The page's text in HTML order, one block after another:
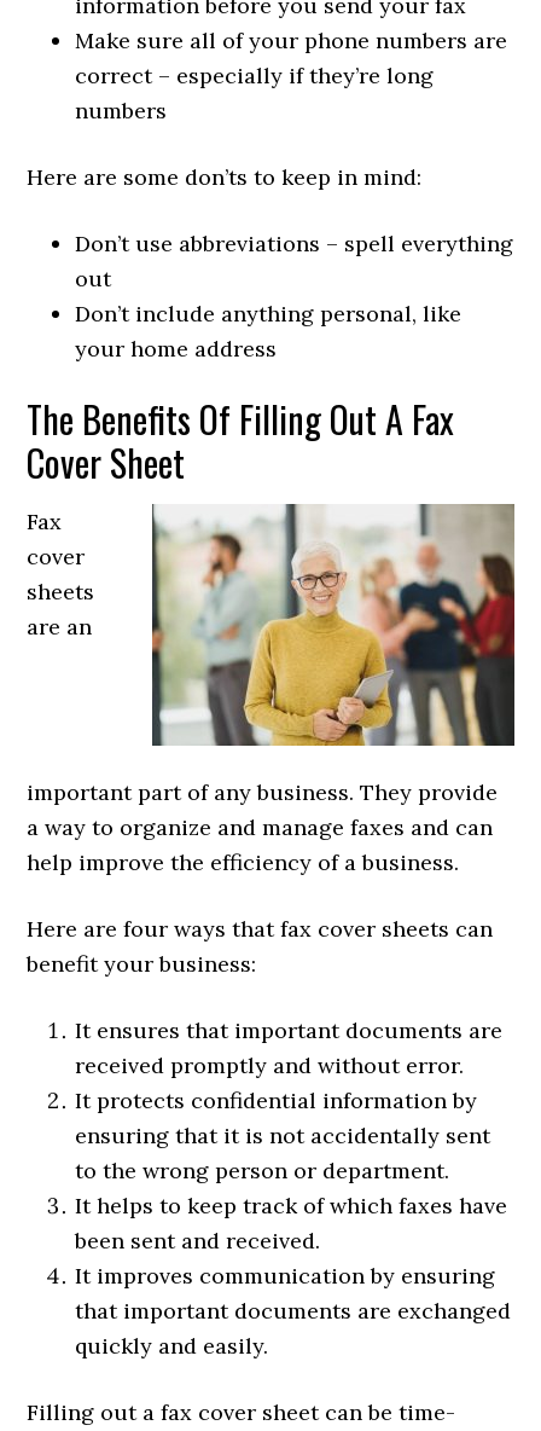
Make sure all of your phone numbers are
correct – especially if they’re long
numbers
Here are some don’ts to keep in mind:
Don’t use abbreviations – spell everything
out
Don’t include anything personal, like
your home address
The Benefits Of Filling Out A Fax
Cover Sheet
Fax
cover
sheets
are an
important part of any business. They provide
a way to organize and manage faxes and can
help improve the efficiency of a business.
Here are four ways that fax cover sheets can
benefit your business:
It ensures that important documents are
received promptly and without error.
It protects confidential information by
ensuring that it is not accidentally sent
to the wrong person or department.
It helps to keep track of which faxes have
been sent and received.
It improves communication by ensuring
that important documents are exchanged
quickly and easily.
Filling out a fax cover sheet can be time-